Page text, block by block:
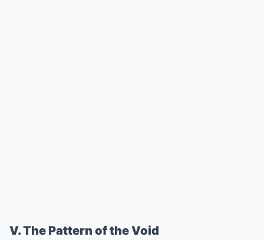
V. The Pattern of the Void